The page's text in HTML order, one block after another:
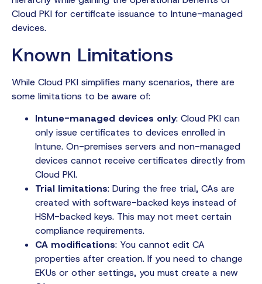
Cloud PKI for certificate issuance to Intune-managed
devices.
Known Limitations
While Cloud PKI simplifies many scenarios, there are
some limitations to be aware of:
Intune-managed devices only: Cloud PKI can
only issue certificates to devices enrolled in
Intune. On-premises servers and non-managed
devices cannot receive certificates directly from
Cloud PKI.
Trial limitations: During the free trial, CAs are
created with software-backed keys instead of
HSM-backed keys. This may not meet certain
compliance requirements.
CA modifications: You cannot edit CA
properties after creation. If you need to change
EKUs or other settings, you must create a new